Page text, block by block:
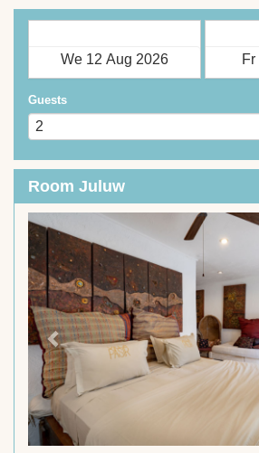
Guests
Room Juluw
Previous